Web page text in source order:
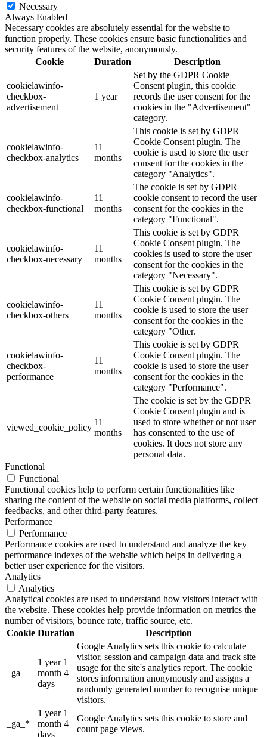
Necessary
Always Enabled
Necessary cookies are absolutely essential for the website to
function properly. These cookies ensure basic functionalities and
security features of the website, anonymously.
Cookie
Duration Description
cookielawinfo-
checkbox-
advertisement
1 year
Set by the GDPR Cookie
Consent plugin, this cookie
records the user consent for the
cookies in the "Advertisement"
category.
cookielawinfo-
checkbox-analytics
11
months
This cookie is set by GDPR
Cookie Consent plugin. The
cookie is used to store the user
consent for the cookies in the
category "Analytics".
cookielawinfo-
checkbox-functional
11
months
The cookie is set by GDPR
cookie consent to record the user
consent for the cookies in the
category "Functional".
cookielawinfo-
checkbox-necessary
11
months
This cookie is set by GDPR
Cookie Consent plugin. The
cookies is used to store the user
consent for the cookies in the
category "Necessary".
cookielawinfo-
checkbox-others
11
months
This cookie is set by GDPR
Cookie Consent plugin. The
cookie is used to store the user
consent for the cookies in the
category "Other.
cookielawinfo-
checkbox-
performance
11
months
This cookie is set by GDPR
Cookie Consent plugin. The
cookie is used to store the user
consent for the cookies in the
category "Performance".
viewed_cookie_policy
11
months
The cookie is set by the GDPR
Cookie Consent plugin and is
used to store whether or not user
has consented to the use of
cookies. It does not store any
personal data.
Functional
Functional
Functional cookies help to perform certain functionalities like
sharing the content of the website on social media platforms, collect
feedbacks, and other third-party features.
Performance
Performance
Performance cookies are used to understand and analyze the key
performance indexes of the website which helps in delivering a
better user experience for the visitors.
Analytics
Analytics
Analytical cookies are used to understand how visitors interact with
the website. These cookies help provide information on metrics the
number of visitors, bounce rate, traffic source, etc.
Cookie Duration Description
_ga
1 year 1
month 4
days
Google Analytics sets this cookie to calculate
visitor, session and campaign data and track site
usage for the site's analytics report. The cookie
stores information anonymously and assigns a
randomly generated number to recognise unique
visitors.
_ga_*
1 year 1
month 4
days
Google Analytics sets this cookie to store and
count page views.